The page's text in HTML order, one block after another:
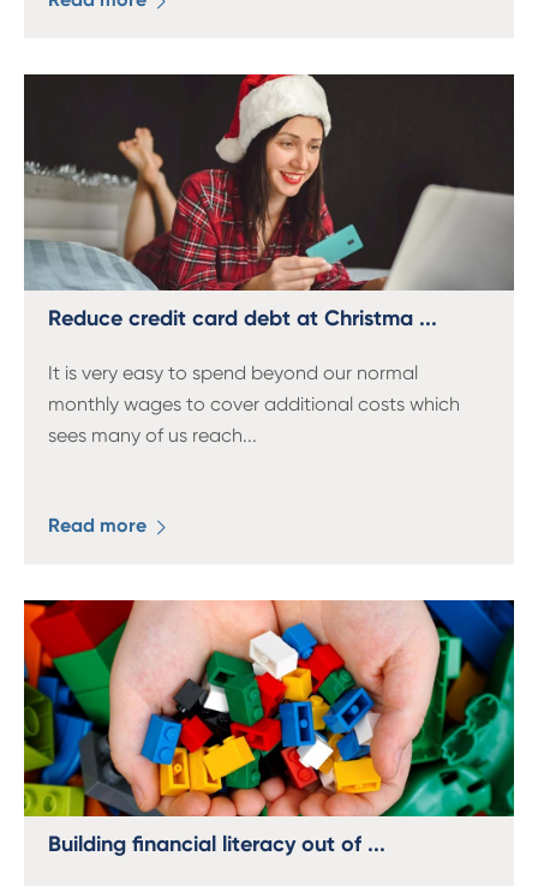
Reduce credit card debt at Christma ...
It is very easy to spend beyond our normal
monthly wages to cover additional costs which
sees many of us reach...
Read more
Building financial literacy out of ...